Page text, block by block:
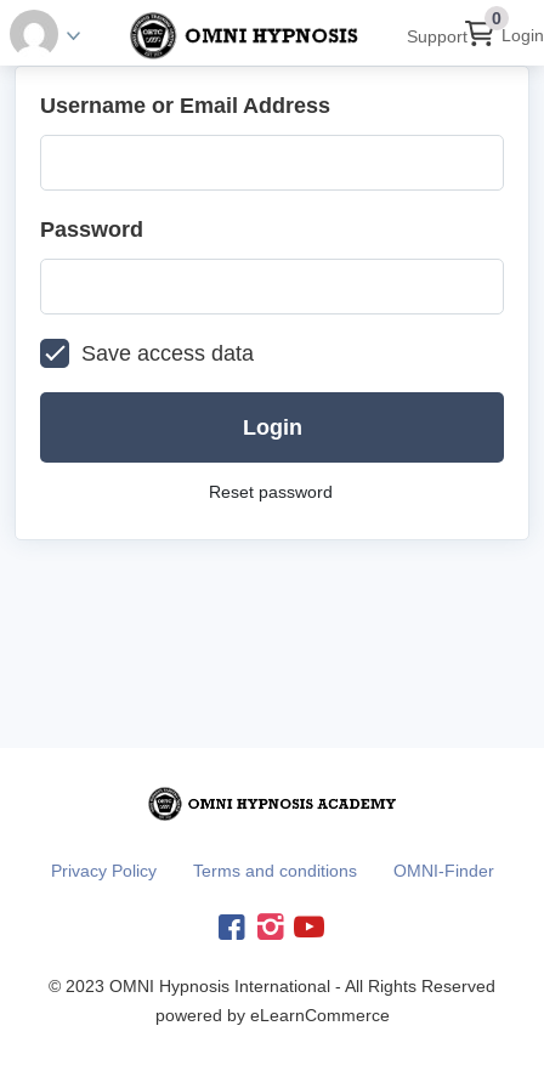
Support
0
Login
Username or Email Address
Password
Save access data
Login
Reset password
Privacy Policy Terms and conditions OMNI-Finder
© 2023 OMNI Hypnosis International - All Rights Reserved
powered by eLearnCommerce